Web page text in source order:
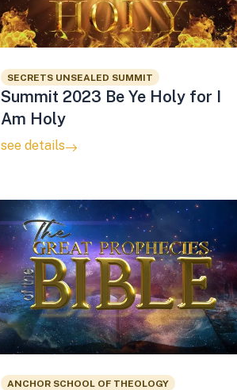
SECRETS UNSEALED SUMMIT
Summit 2023 Be Ye Holy for I
Am Holy
see details
ANCHOR SCHOOL OF THEOLOGY